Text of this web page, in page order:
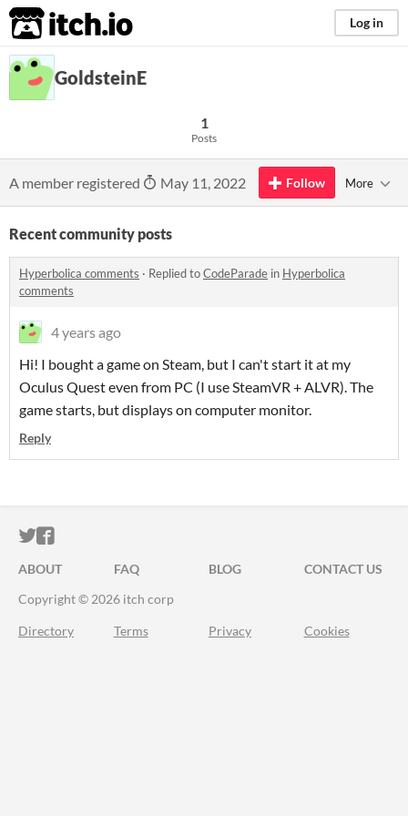
itch.io Log in
GoldsteinE
1
Posts
A member registered May 11, 2022 Follow More
Recent community posts
Hyperbolica comments · Replied toCodeParade in Hyperbolica
comments
4 years ago
Hi! I bought a game on Steam, but I can't start it at my
Oculus Quest even from PC (I use SteamVR + ALVR). The
game starts, but displays on computer monitor.
Reply
ITCH.IO ON TWITTER
ITCH.IO ON FACEBOOK
ABOUT FAQ BLOG
CONTACT US
Copyright © 2026 itch corp
Directory Terms Privacy Cookies